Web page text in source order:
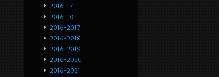
2016-17
2016-18
2016-2017
2016-2018
2016-2019
2016-2020
2016-2021